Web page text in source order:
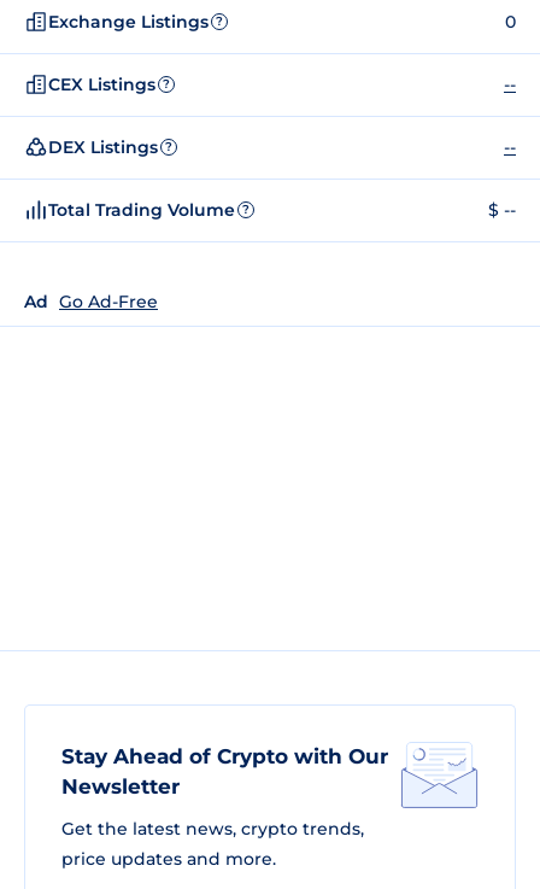
Exchange Listings ? 0
CEX Listings ? --
DEX Listings ? --
Total Trading Volume ? $ --
Ad Go Ad-Free
Stay Ahead of Crypto with Our
Newsletter
Get the latest news, crypto trends,
price updates and more.